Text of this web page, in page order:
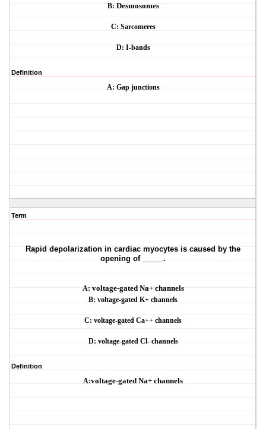
B: Desmosomes
C: Sarcomeres
D: I-bands
Definition
A: Gap junctions
Term
Rapid depolarization in cardiac myocytes is caused by the
opening of _____.
A: voltage-gated Na+ channels
B: voltage-gated K+ channels
C: voltage-gated Ca++ channels
D: voltage-gated Cl- channels
Definition
A:voltage-gated Na+ channels